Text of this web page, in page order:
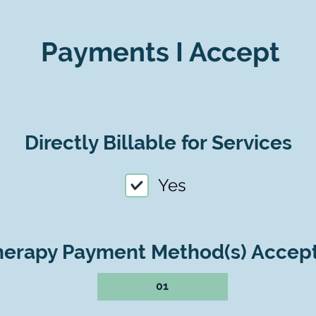
Payments I Accept
Directly Billable for Services
Yes
Payment Method(s)
01